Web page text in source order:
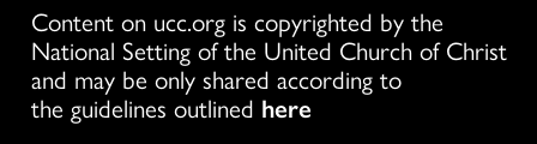
Content on ucc.org is copyrighted by the
National Setting of the United Church of Christ
and may be only shared according to
the guidelines outlined here